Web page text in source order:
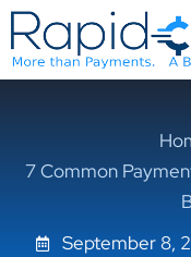
Skip
to
content
7 Common
September 8,